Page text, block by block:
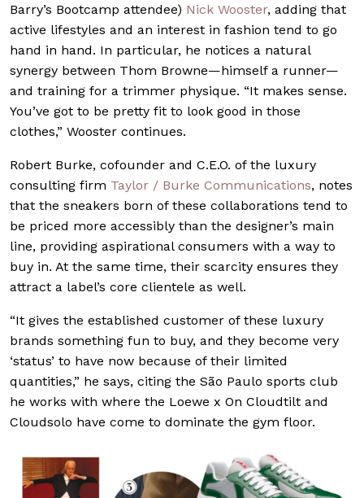
Barry’s Bootcamp attendee) Nick Wooster, adding that
active lifestyles and an interest in fashion tend to go
hand in hand. In particular, he notices a natural
synergy between Thom Browne—himself a runner—
and training for a trimmer physique. “It makes sense.
You’ve got to be pretty fit to look good in those
clothes,” Wooster continues.
Robert Burke, cofounder and C.E.O. of the luxury
consulting firm Taylor / Burke Communications, notes
that the sneakers born of these collaborations tend to
be priced more accessibly than the designer’s main
line, providing aspirational consumers with a way to
buy in. At the same time, their scarcity ensures they
attract a label’s core clientele as well.
“It gives the established customer of these luxury
brands something fun to buy, and they become very
‘status’ to have now because of their limited
quantities,” he says, citing the São Paulo sports club
he works with where the Loewe x On Cloudtilt and
Cloudsolo have come to dominate the gym floor.